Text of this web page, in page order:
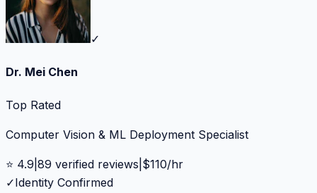
✓
Dr. Mei Chen
Top Rated
Computer Vision & ML Deployment Specialist
⭐ 4.9 89 verified reviews $110/hr
✓Identity Confirmed